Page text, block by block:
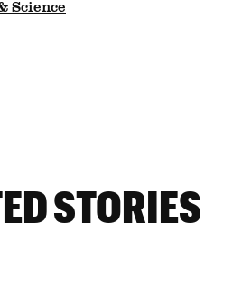
Science
STORIES